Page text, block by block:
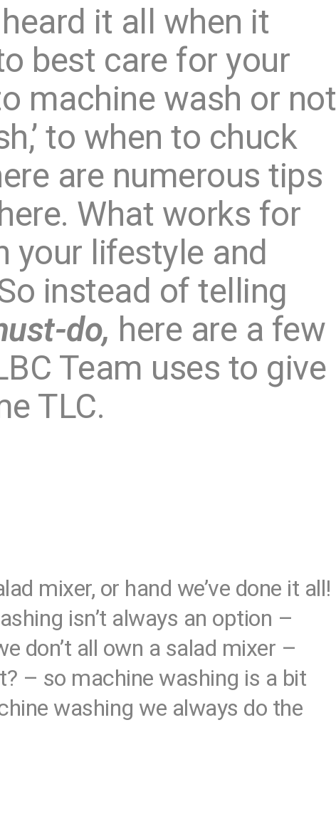
heard it all when it
best care for your
machine wash or not
to when to chuck
are numerous tips
What works for
your lifestyle and
instead of telling
do, here are a few
Team uses to give
TLC.
mixer, or hand we’ve done it all!
isn’t always an option –
don’t all own a salad mixer –
– so machine washing is a bit
washing we always do the